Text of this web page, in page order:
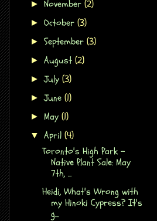
►November(2)
►October(3)
►September(3)
►August(2)
►July(3)
►June(1)
► May(1)
▼April(4)
Toronto's High Park -
Native Plant Sale: May
7th, ...
Heidi, What's Wrong with
my Hinoki Cypress? It's
g...